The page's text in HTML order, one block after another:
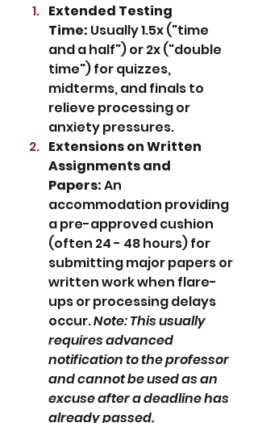
Extended Testing
Time: Usually 1.5x ("time
and a half") or 2x ("double
time") for quizzes,
midterms, and finals to
relieve processing or
anxiety pressures.
Extensions on Written
Assignments and
Papers: An
accommodation providing
a pre-approved cushion
(often 24 - 48 hours) for
submitting major papers or
written work when flare-
ups or processing delays
occur. Note: This usually
requires advanced
notification to the professor
and cannot be used as an
excuse after a deadline has
already passed.